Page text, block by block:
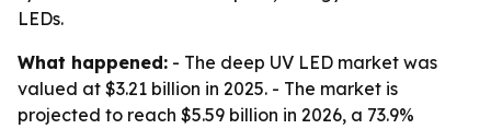
LEDs.
What happened: - The deep UV LED market was
valued at $3.21 billion in 2025. - The market is
projected to reach $5.59 billion in 2026, a 73.9%